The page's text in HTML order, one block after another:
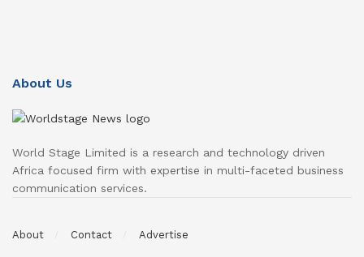
About Us
World Stage Limited is a research and technology driven
Africa focused firm with expertise in multi-faceted business
communication services.
About Contact Advertise